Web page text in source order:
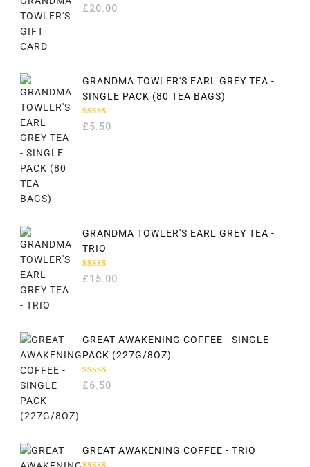
£20.00
GRANDMA TOWLER'S EARL GREY TEA -
SINGLE PACK (80 TEA BAGS)
RATED
5.00 OUT
£5.50
GRANDMA TOWLER'S EARL GREY TEA -
TRIO
RATED
5.00OUT
£15.00
GREAT AWAKENING COFFEE - SINGLE
PACK (227G/8OZ)
RATED
5.00 OUT
£6.50
GREAT AWAKENING COFFEE - TRIO